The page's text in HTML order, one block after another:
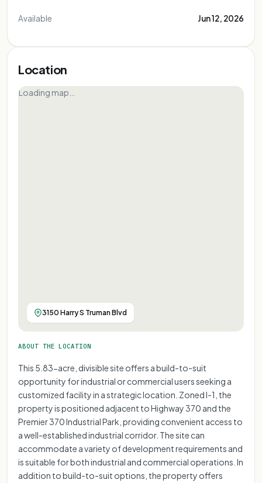
Available Jun 12, 2026
Location
Loading map…
3150 Harry S Truman Blvd
ABOUT THE LOCATION
This 5.83-acre, divisible site offers a build-to-suit
opportunity for industrial or commercial users seeking a
customized facility in a strategic location. Zoned I-1, the
property is positioned adjacent to Highway 370 and the
Premier 370 Industrial Park, providing convenient access to
a well-established industrial corridor. The site can
accommodate a variety of development requirements and
is suitable for both industrial and commercial operations. In
addition to build-to-suit options, the property offers